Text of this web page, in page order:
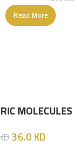
Read More
MOLECULES
36.0KD